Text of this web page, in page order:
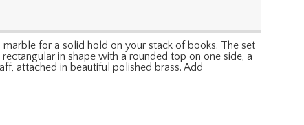
for a solid hold on your stack of books. The set
in shape with a rounded top on one side, a
attached in beautiful polished brass. Add